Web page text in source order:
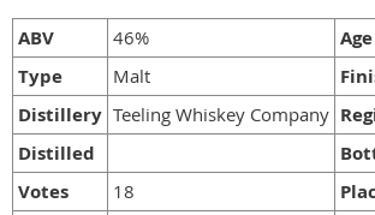
ABV 46% Age
Type Malt
Distillery Teeling Whiskey Company
Distilled
Votes
18